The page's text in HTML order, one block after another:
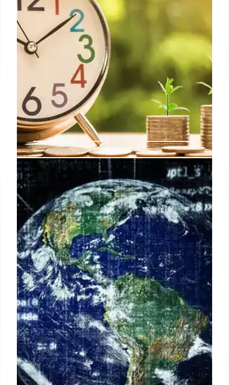
Indian Telecom Sector: Q2
Earnings Growth & Future Tariff
Hikes
Indian telecom operators anticipate single-digit Q2
earnings growth due to subscriber additions and
premiumization. Experts predict tariff hikes of 10-
20% in the coming months, with a shift towards 'pay
as you use' data models.
8 Jul 2026